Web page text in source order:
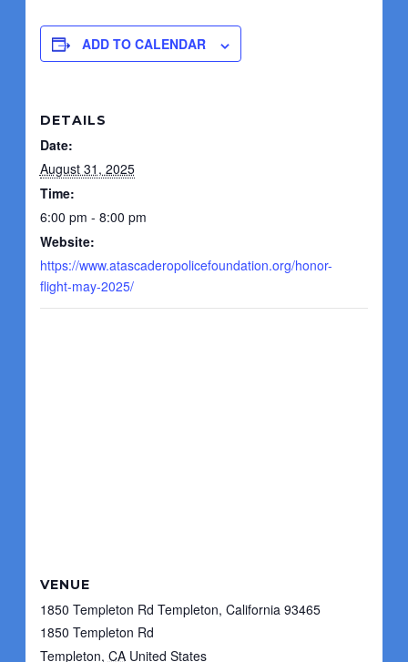
ADD TO CALENDAR
DETAILS
Date:
August 31, 2025
Time:
6:00 pm - 8:00 pm
Website:
https://www.atascaderopolicefoundation.org/honor-
flight-may-2025/
VENUE
1850 Templeton Rd Templeton, California 93465
1850 Templeton Rd
Templeton, CA United States